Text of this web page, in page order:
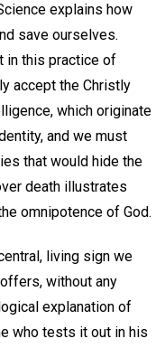
explains how
save ourselves.
in this practice of
accept the Christly
which originate
and we must
that would hide the
death illustrates
omnipotence of God.
living sign we
without any
explanation of
who tests it out in his